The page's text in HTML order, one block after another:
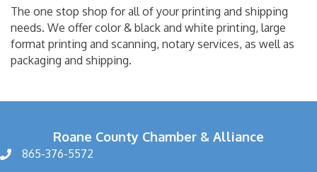
The one stop shop for all of your printing and shipping
needs. We offer color & black and white printing, large
format printing and scanning, notary services, as well as
packaging and shipping.
Roane County Chamber & Alliance
865-376-5572